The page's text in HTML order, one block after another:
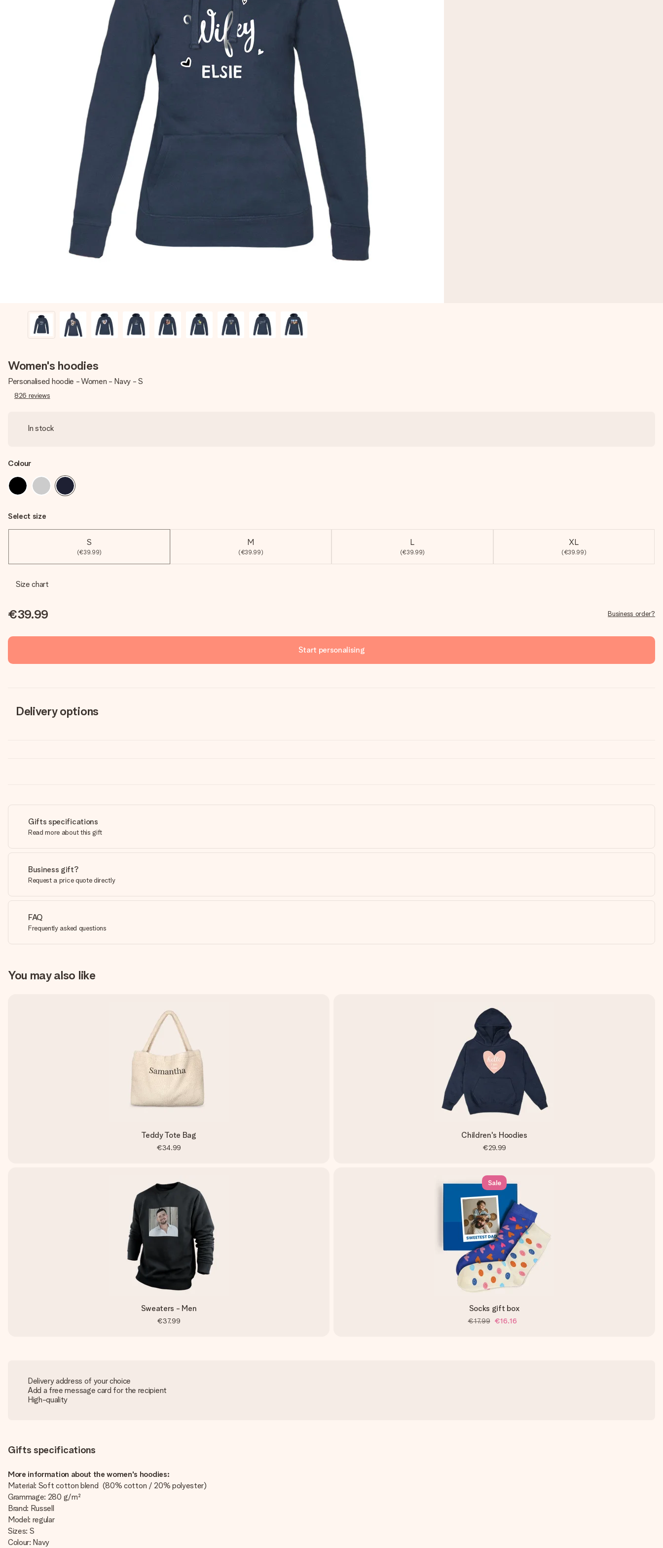
Women's hoodies
Personalised hoodie - Women - Navy - S
826 reviews
In stock
Colour
Select size
S
(€39.99)
M
(€39.99)
L
(€39.99)
XL
(€39.99)
Size chart
€39.99 Business order?
Start personalising
Delivery options
Gifts specifications
Read more about this gift
Business gift?
Request a price quote directly
FAQ
Frequently asked questions
You may also like
Teddy Tote Bag
€34.99
Children's Hoodies
€29.99
Sweaters - Men
€37.99
Sale
Socks gift box
€17.99 €16.16
Delivery address of your choice
Add a free message card for the recipient
High-quality
Gifts specifications
More information about the women's hoodies:
Material: Soft cotton blend (80% cotton / 20% polyester)
Grammage: 280 g/m²
Brand: Russell
Model: regular
Sizes: S
Colour: Navy